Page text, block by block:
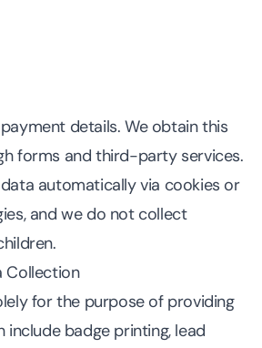
details. We obtain this
forms and third-party services.
automatically via cookies or
and we do not collect
Collection
for the purpose of providing
include badge printing, lead